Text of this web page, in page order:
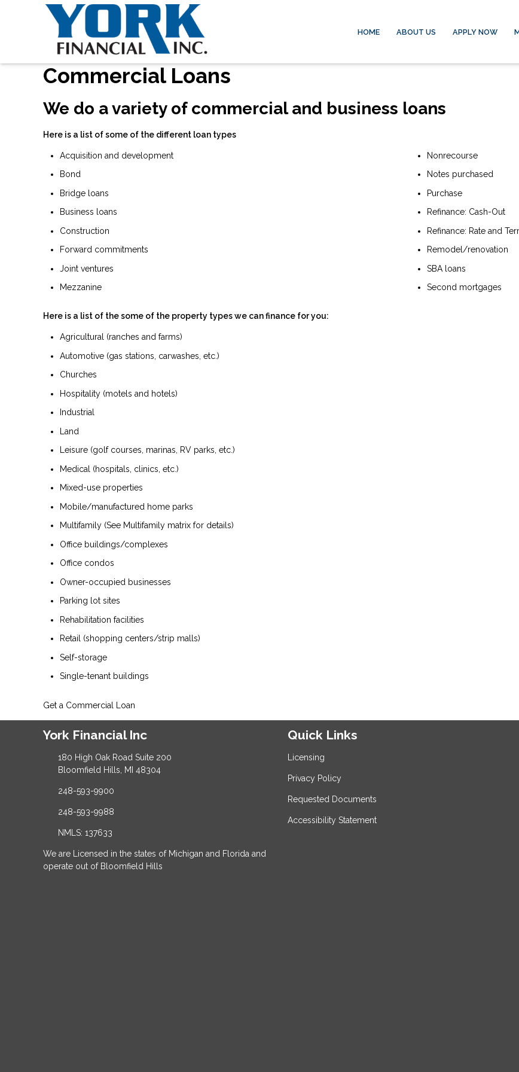
HOME ABOUT US APPLY NOW
Commercial Loans
We do a variety of commercial and business loans
Here is a list of some of the different loan types
Acquisition and development
Bond
Bridge loans
Business loans
Construction
Forward commitments
Joint ventures
Mezzanine
Nonrecourse
Notes purchased
Purchase
Refinance: Cash-Out
Refinance: Rate and
Remodel/renovation
SBA loans
Second mortgages
Here is a list of the some of the property types we can finance for you:
Agricultural (ranches and farms)
Automotive (gas stations, carwashes, etc.)
Churches
Hospitality (motels and hotels)
Industrial
Land
Leisure (golf courses, marinas, RV parks, etc.)
Medical (hospitals, clinics, etc.)
Mixed-use properties
Mobile/manufactured home parks
Multifamily (See Multifamily matrix for details)
Office buildings/complexes
Office condos
Owner-occupied businesses
Parking lot sites
Rehabilitation facilities
Retail (shopping centers/strip malls)
Self-storage
Single-tenant buildings
Get a Commercial Loan
York Financial Inc
180 High Oak Road Suite 200
Bloomfield Hills, MI 48304
248-593-9900
248-593-9988
NMLS: 137633
We are Licensed in the states of Michigan and Florida and
operate out of Bloomfield Hills
Quick Links
Licensing
Privacy Policy
Requested Documents
Accessibility Statement